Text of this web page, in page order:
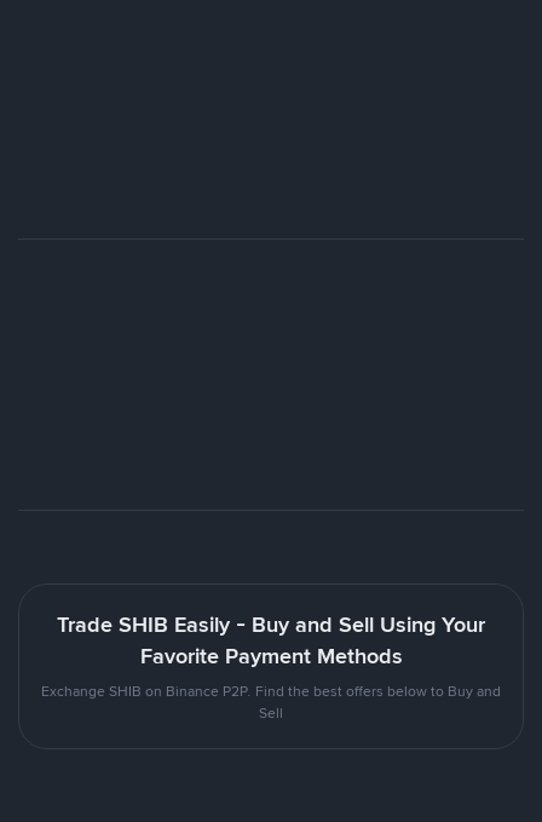
Trade SHIB Easily - Buy and Sell Using Your
Favorite Payment Methods
Exchange SHIB on Binance P2P. Find the best offers below to Buy and
Sell